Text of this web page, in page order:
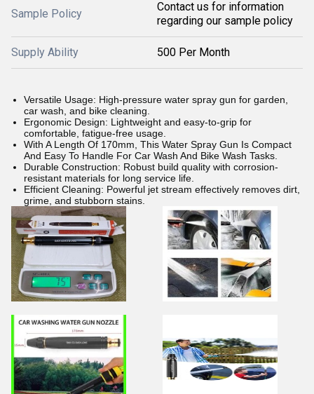
Sample Policy
Contact us for information
regarding our sample policy
Supply Ability 500 Per Month
Versatile Usage: High-pressure water spray gun for garden,
car wash, and bike cleaning.
Ergonomic Design: Lightweight and easy-to-grip for
comfortable, fatigue-free usage.
With A Length Of 170mm, This Water Spray Gun Is Compact
And Easy To Handle For Car Wash And Bike Wash Tasks.
Durable Construction: Robust build quality with corrosion-
resistant materials for long service life.
Efficient Cleaning: Powerful jet stream effectively removes dirt,
grime, and stubborn stains.